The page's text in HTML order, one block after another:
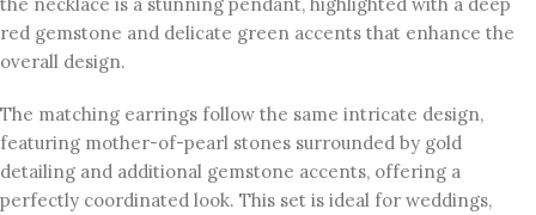
red gemstone and delicate green accents that enhance the
overall design.
The matching earrings follow the same intricate design,
featuring mother-of-pearl stones surrounded by gold
detailing and additional gemstone accents, offering a
perfectly coordinated look. This set is ideal for weddings,